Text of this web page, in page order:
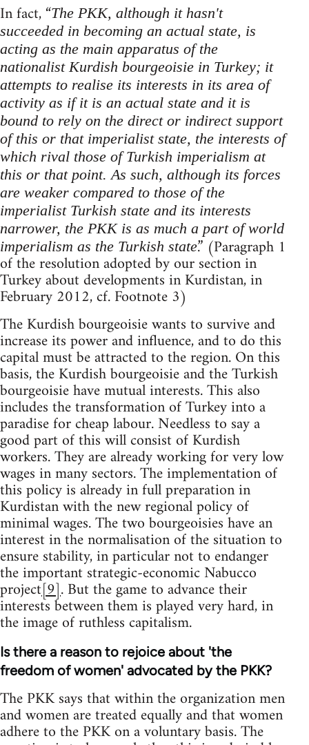
In fact, “The PKK, although it hasn't
succeeded in becoming an actual state, is
acting as the main apparatus of the
nationalist Kurdish bourgeoisie in Turkey; it
attempts to realise its interests in its area of
activity as if it is an actual state and it is
bound to rely on the direct or indirect support
of this or that imperialist state, the interests of
which rival those of Turkish imperialism at
this or that point. As such, although its forces
are weaker compared to those of the
imperialist Turkish state and its interests
narrower, the PKK is as much a part of world
imperialism as the Turkish state.” (Paragraph 1
of the resolution adopted by our section in
Turkey about developments in Kurdistan, in
February 2012, cf. Footnote 3)
The Kurdish bourgeoisie wants to survive and
increase its power and influence, and to do this
capital must be attracted to the region. On this
basis, the Kurdish bourgeoisie and the Turkish
bourgeoisie have mutual interests. This also
includes the transformation of Turkey into a
paradise for cheap labour. Needless to say a
good part of this will consist of Kurdish
workers. They are already working for very low
wages in many sectors. The implementation of
this policy is already in full preparation in
Kurdistan with the new regional policy of
minimal wages. The two bourgeoisies have an
interest in the normalisation of the situation to
ensure stability, in particular not to endanger
the important strategic-economic Nabucco
project[9]. But the game to advance their
interests between them is played very hard, in
the image of ruthless capitalism.
Is there a reason to rejoice about 'the
freedom of women' advocated by the PKK?
The PKK says that within the organization men
and women are treated equally and that women
adhere to the PKK on a voluntary basis. The